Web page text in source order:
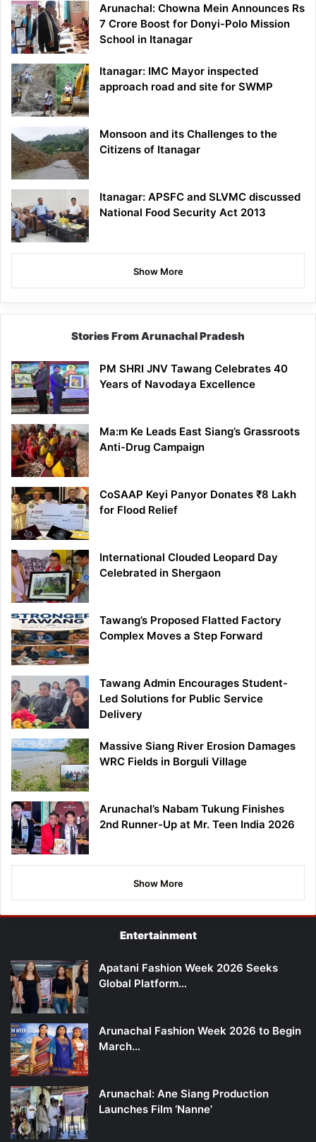
Arunachal: Chowna Mein Announces Rs
7 Crore Boost for Donyi-Polo Mission
School in Itanagar
Itanagar: IMC Mayor inspected
approach road and site for SWMP
Monsoon and its Challenges to the
Citizens of Itanagar
Itanagar: APSFC and SLVMC discussed
National Food Security Act 2013
Show More
Stories From Arunachal Pradesh
PM SHRI JNV Tawang Celebrates 40
Years of Navodaya Excellence
Ma:m Ke Leads East Siang’s Grassroots
Anti-Drug Campaign
CoSAAP Keyi Panyor Donates ₹8 Lakh
for Flood Relief
International Clouded Leopard Day
Celebrated in Shergaon
Tawang’s Proposed Flatted Factory
Complex Moves a Step Forward
Tawang Admin Encourages Student-
Led Solutions for Public Service
Delivery
Massive Siang River Erosion Damages
WRC Fields in Borguli Village
Arunachal’s Nabam Tukung Finishes
2nd Runner-Up at Mr. Teen India 2026
Show More
Entertainment
Apatani Fashion Week 2026 Seeks
Global Platform…
Arunachal Fashion Week 2026 to Begin
March…
Arunachal: Ane Siang Production
Launches Film ‘Nanne’